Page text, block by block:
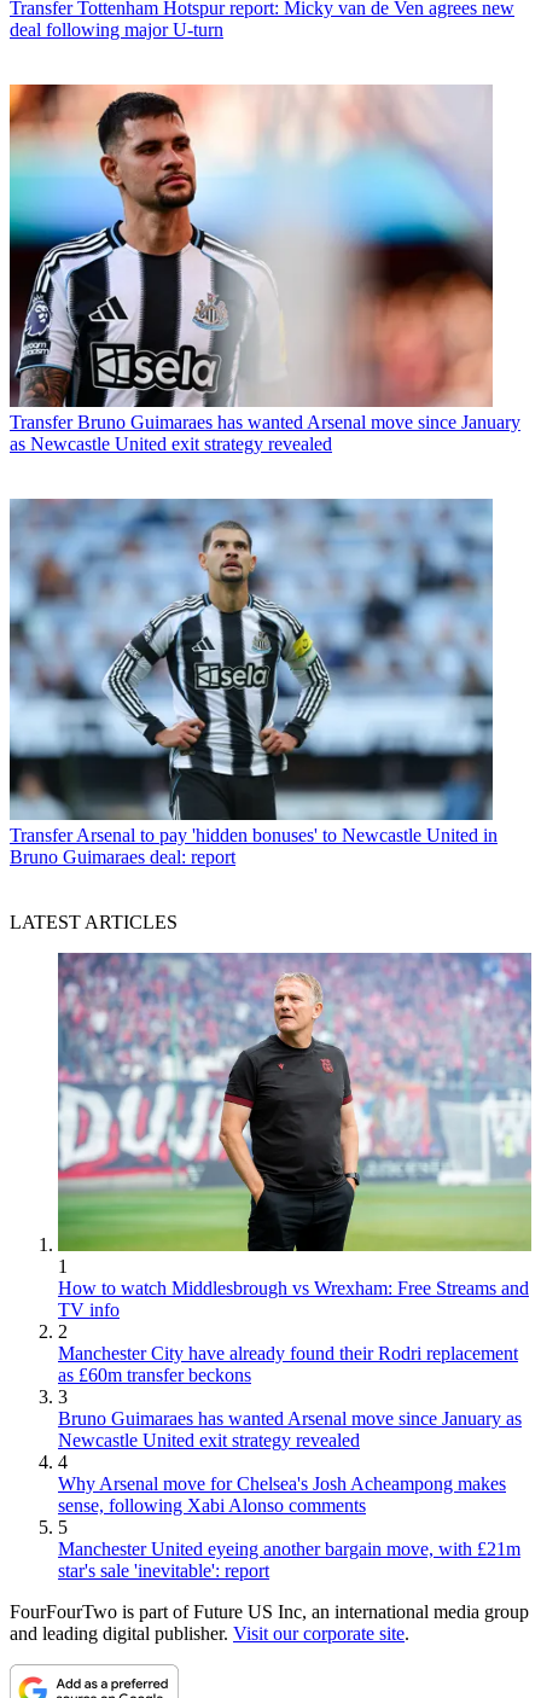
Transfer Tottenham Hotspur report: Micky van de Ven agrees new
deal following major U-turn
Transfer Bruno Guimaraes has wanted Arsenal move since January
as Newcastle United exit strategy revealed
Transfer Arsenal to pay 'hidden bonuses' to Newcastle United in
Bruno Guimaraes deal: report
LATEST ARTICLES
1
How to watch Middlesbrough vs Wrexham: Free Streams and
TV info
2
Manchester City have already found their Rodri replacement
as £60m transfer beckons
3
Bruno Guimaraes has wanted Arsenal move since January as
Newcastle United exit strategy revealed
4
Why Arsenal move for Chelsea's Josh Acheampong makes
sense, following Xabi Alonso comments
5
Manchester United eyeing another bargain move, with £21m
star's sale 'inevitable': report
FourFourTwo is part of Future US Inc, an international media group
and leading digital publisher. Visit our corporate site.